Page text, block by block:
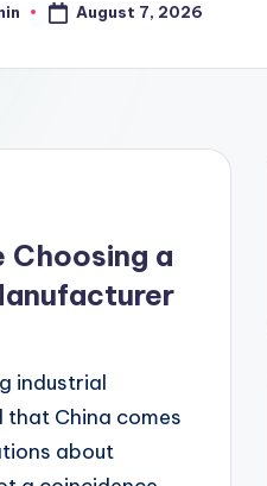
August 7, 2026
a
industrial
that China comes
about